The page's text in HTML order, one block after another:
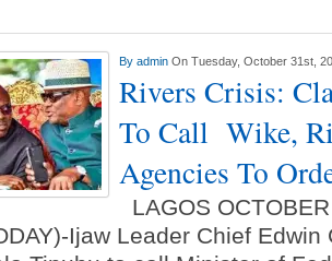
By admin On Tuesday, October 31st,
Rivers Crisis:
To Call Wike,
Agencies To
LAGOS
Ijaw Leader Chief